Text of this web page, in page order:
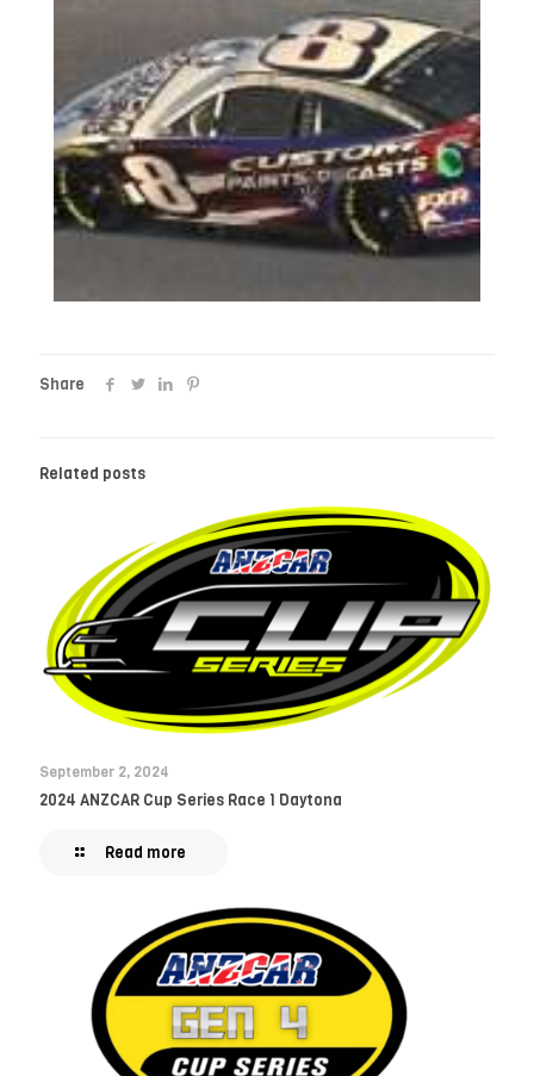
Share
Related posts
September 2, 2024
2024 ANZCAR Cup Series Race 1 Daytona
Read more